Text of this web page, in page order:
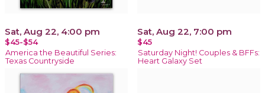
Sat, Aug 22, 4:00 pm
$45-$54
America the Beautiful Series:
Texas Countryside
Sat, Aug 22, 7:00 pm
$45
Saturday Night! Couples & BFFs:
Heart Galaxy Set